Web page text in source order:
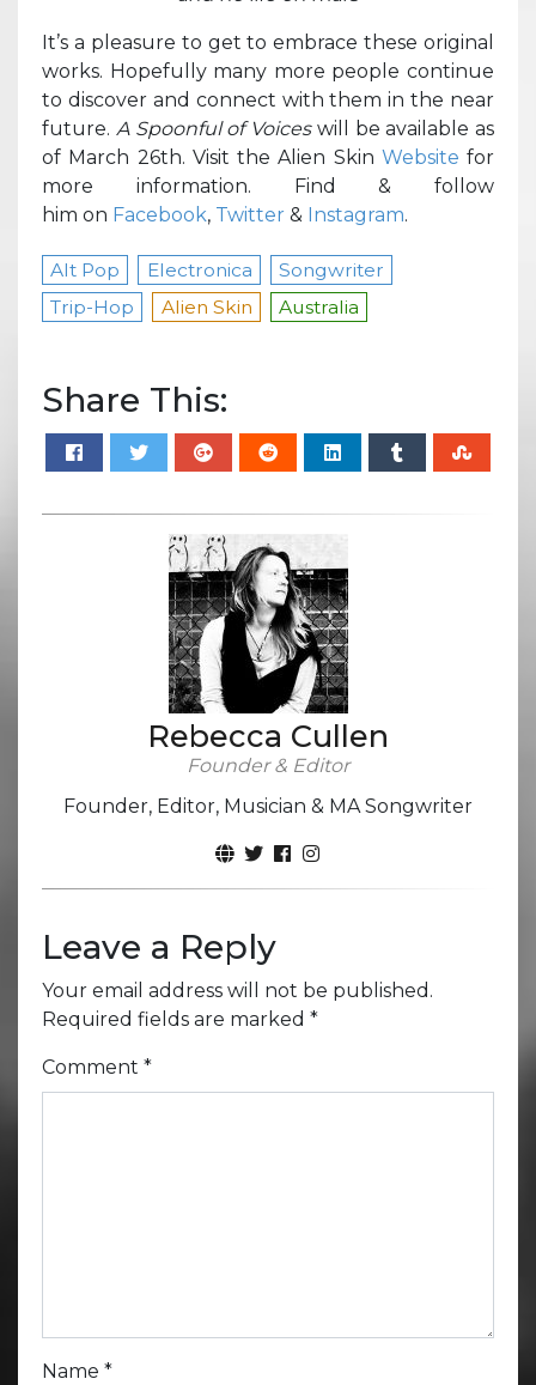
It’s a pleasure to get to embrace these original
works. Hopefully many more people continue
to discover and connect with them in the near
future. A Spoonful of Voices will be available as
of March 26th. Visit the Alien Skin Website for
more information. Find & follow
him on Facebook, Twitter & Instagram.
Alt Pop Electronica
Songwriter
Trip-Hop
Alien Skin Australia
Share This:
Rebecca Cullen
Founder & Editor
Founder, Editor, Musician & MA Songwriter
Leave a Reply
Your email address will not be published.
Required fields are marked *
Comment *
Name *